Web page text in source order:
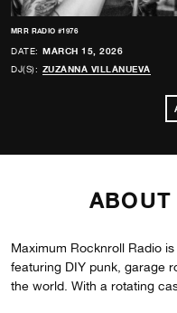
MRR RADIO #1976
DATE: MARCH 15, 2026
DJ(S): ZUZANNA VILLANUEVA
Maximum Rocknroll Radio
featuring DIY punk, garage
the world. With a rotating